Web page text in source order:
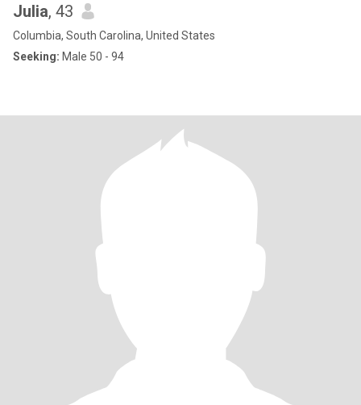
Julia, 43
Columbia, South Carolina, United States
Seeking: Male 50 - 94